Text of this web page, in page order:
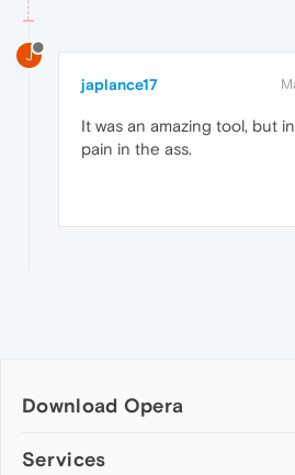
J
japlance17
It was an amazing tool, but
pain in the ass.
Download Opera
Computer browsers
Services